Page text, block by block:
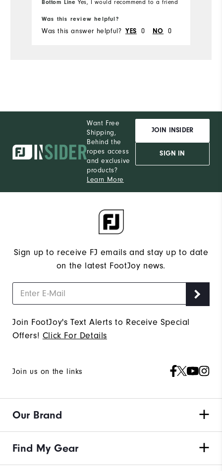
purchasing more Moxie's in the future.
Bottom Line Yes, I would recommend to a friend
Was this review helpful?
Was this answer helpful? YES 0 NO 0
Want Free
Shipping,
Behind the
ropes access
and exclusive
products?
Learn More
JOIN INSIDER
SIGN IN
Sign up to receive FJ emails and stay up to date
on the latest FootJoy news.
Join FootJoy's Text Alerts to Receive Special
Offers! Click For Details
Join us on the links
Our Brand
Find My Gear